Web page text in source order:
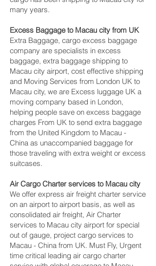
many years.
Excess Baggage to Macau city‎ from UK
Extra Baggage, cargo excess baggage
company are specialists in excess
baggage, extra baggage shipping to
Macau city‎ airport, cost effective shipping
and Moving Services from London UK to
Macau city‎, we are Excess luggage UK a
moving company based in London,
helping people save on excess baggage
charges From UK to send extra baggage
from the United Kingdom to Macau -
China as unaccompanied baggage for
those traveling with extra weight or excess
suitcases.
Air Cargo Charter services to Macau city‎
We offer express air freight charter service
on an airport to airport basis, as well as
consolidated air freight, Air Charter
services to Macau city‎ airport for special
out of gauge, project cargo services to
Macau - China from UK. Must Fly, Urgent
time critical leading air cargo charter